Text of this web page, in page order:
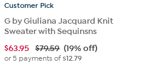
Customer Pick
G by Giuliana Jacquard Knit
Sweater with Sequinsns
$63.95 $79.59 (19% off)
or 5 payments of$12.79